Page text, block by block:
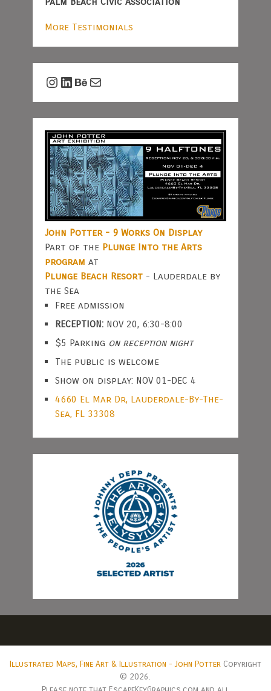
More Testimonials
Instagram
LinkedIn
Behance
Mail
John Potter - 9 Works On Display
Part of the Plunge Into the Arts
program at
Plunge Beach Resort- Lauderdale by
the Sea
Free admission
RECEPTION:NOV 20, 6:30-8:00
$5 Parking on reception night
The public is welcome
Show on display: NOV 01-DEC 4
4660 El Mar Dr, Lauderdale-By-The-
Sea, FL 33308
Illustrated Maps, Fine Art & Illustration - John PotterCopyright
© 2026.